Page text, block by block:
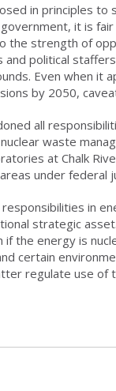
in principles to
it is
the strength of
political
Even when it
by 2050,
all
waste
at Chalk
under federal
in
strategic
the energy is
certain
regulate use of